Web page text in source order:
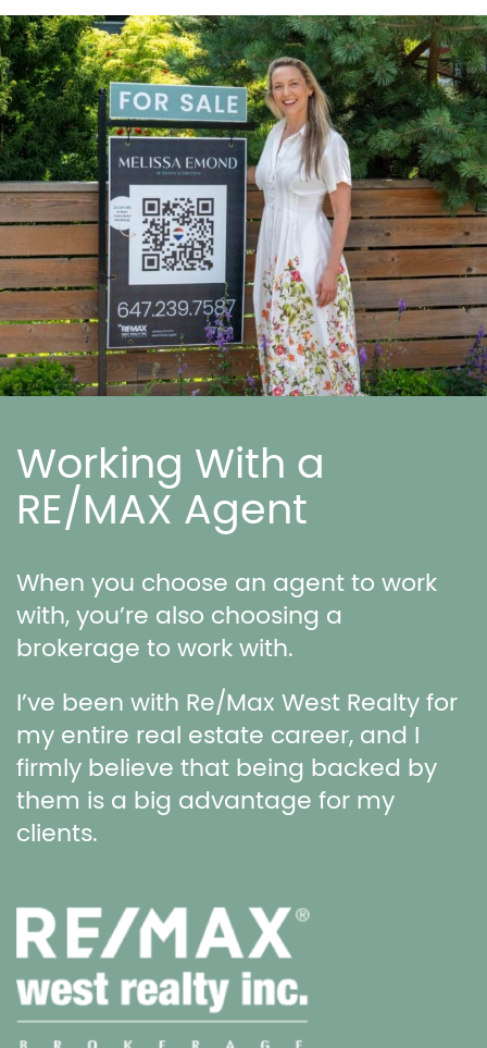
Working With a
RE/MAX Agent
When you choose an agent to work
with, you’re also choosing a
brokerage to work with.
I’ve been with Re/Max West Realty for
my entire real estate career, and I
firmly believe that being backed by
them is a big advantage for my
clients.